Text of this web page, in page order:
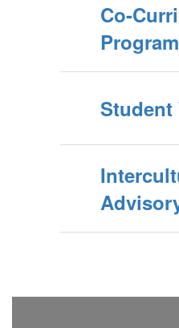
Co-
Student